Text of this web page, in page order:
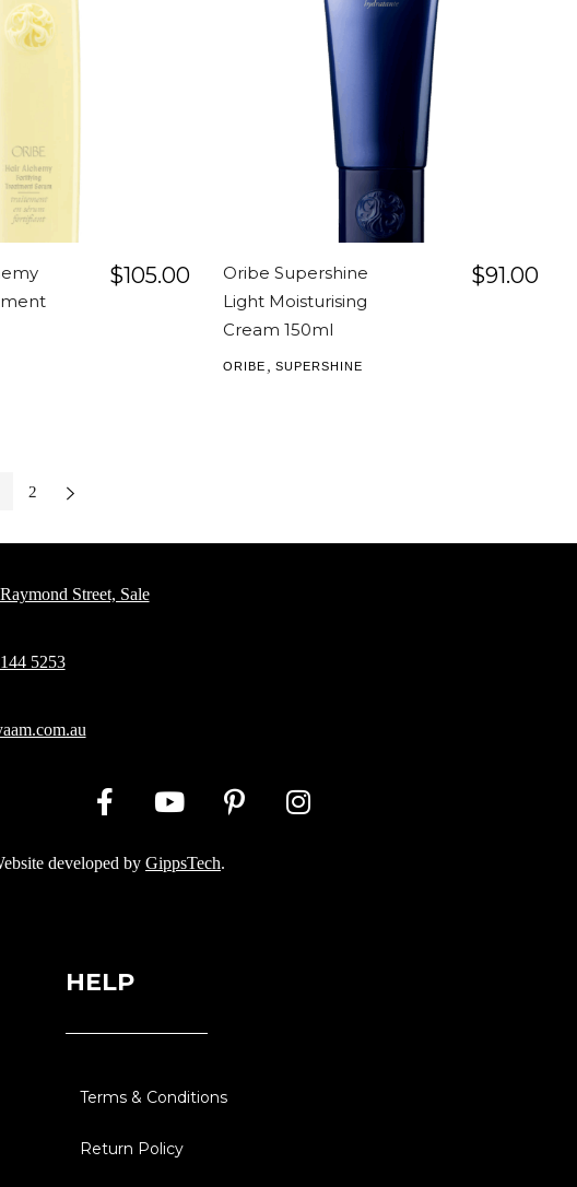
$105.00
Oribe Supershine
Light Moisturising
Cream 150ml
$91.00
ORIBE , SUPERSHINE
2 Next
Street, Sale
5253
developed by GippsTech.
HELP
Terms & Conditions
Return Policy